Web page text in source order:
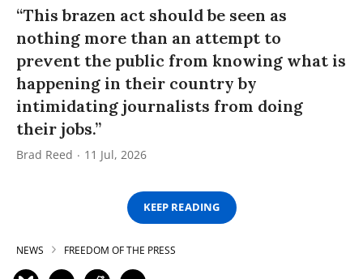
“This brazen act should be seen as
nothing more than an attempt to
prevent the public from knowing what is
happening in their country by
intimidating journalists from doing
their jobs.”
Brad Reed 11 Jul, 2026
KEEP READING
NEWS FREEDOM OF THE PRESS